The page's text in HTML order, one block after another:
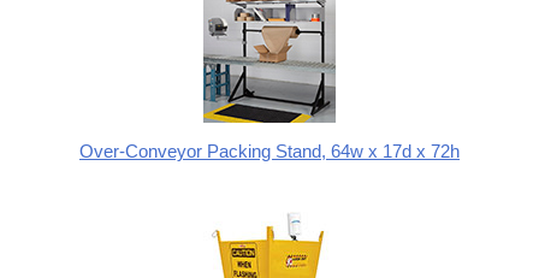
Over-Conveyor Packing Stand, 64w x 17d x 72h